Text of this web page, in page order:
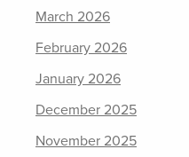
March 2026
February 2026
January 2026
December 2025
November 2025